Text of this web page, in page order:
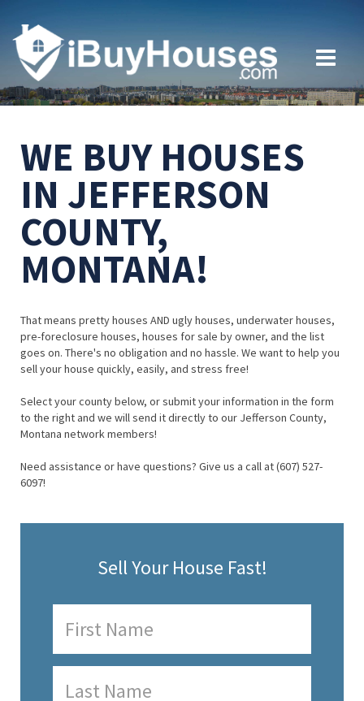
WE BUY HOUSES
IN JEFFERSON
COUNTY,
MONTANA!
That means pretty houses AND ugly houses, underwater houses,
pre-foreclosure houses, houses for sale by owner, and the list
goes on. There's no obligation and no hassle. We want to help you
sell your house quickly, easily, and stress free!
Select your county below, or submit your information in the form
to the right and we will send it directly to our Jefferson County,
Montana network members!
Need assistance or have questions? Give us a call at (607) 527-
6097!
Sell Your House Fast!